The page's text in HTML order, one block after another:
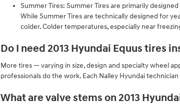
Summer Tires: Summer Tires are primarily
While Summer Tires are technically designed for
colder. Colder temperatures, especially near
Do I need 2013 Hyundai Equus tires
More tires — varying in size, design and specialty wheel
professionals do the work. Each Nalley Hyundai
What are valve stems on 2013